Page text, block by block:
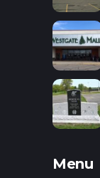
Menu